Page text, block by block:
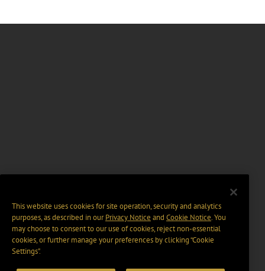
This website uses cookies for site operation, security and analytics
purposes, as described in ourPrivacy Notice and Cookie Notice. You
may choose to consent to our use of cookies, reject non-essential
cookies, or further manage your preferences by clicking “Cookie
Settings".